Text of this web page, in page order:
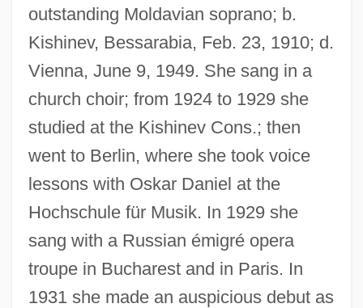
outstanding Moldavian soprano; b.
Kishinev, Bessarabia, Feb. 23, 1910; d.
Vienna, June 9, 1949. She sang in a
church choir; from 1924 to 1929 she
studied at the Kishinev Cons.; then
went to Berlin, where she took voice
lessons with Oskar Daniel at the
Hochschule für Musik. In 1929 she
sang with a Russian émigré opera
troupe in Bucharest and in Paris. In
1931 she made an auspicious debut as